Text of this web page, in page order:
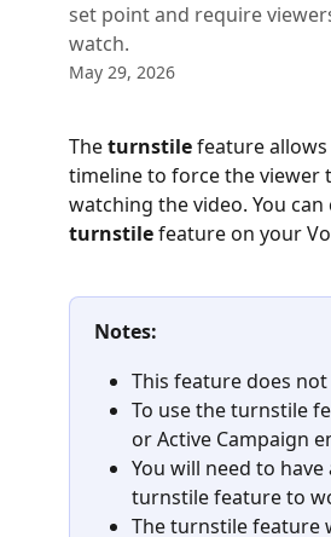
set point and require
watch.
May 29, 2026
The turnstile feature
timeline to force the viewer
watching the video. You
turnstile feature on your
Notes:
This feature does
To use the turnstile
or Active Campaign
You will need to
turnstile feature to
The turnstile feature